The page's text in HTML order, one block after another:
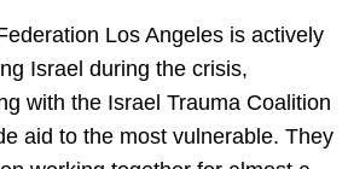
Los Angeles is actively
Israel during the crisis,
with the Israel Trauma Coalition
aid to the most vulnerable. They